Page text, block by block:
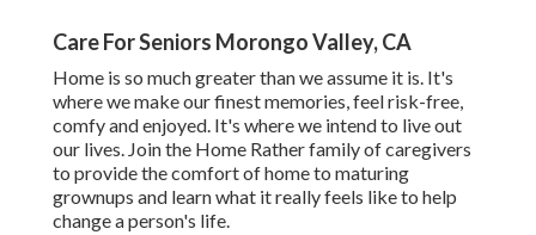
Care For Seniors Morongo Valley, CA
Home is so much greater than we assume it is. It's
where we make our finest memories, feel risk-free,
comfy and enjoyed. It's where we intend to live out
our lives. Join the Home Rather family of caregivers
to provide the comfort of home to maturing
grownups and learn what it really feels like to help
change a person's life.